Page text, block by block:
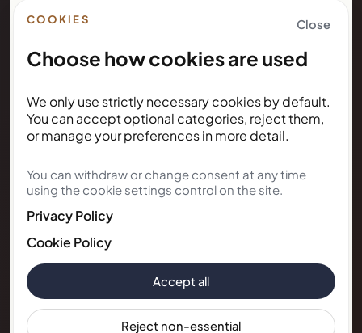
COOKIES Close
Choose how cookies are used
We only use strictly necessary cookies by default.
You can accept optional categories, reject them,
or manage your preferences in more detail.
You can withdraw or change consent at any time
using the cookie settings control on the site.
Privacy Policy
Cookie Policy
Accept all
Reject non-essential
Right to Rent
NEWSLETTER
Subscribe for Kunda House
updates
Get occasional public updates on listings, property
notes, and stay guidance.
Subscribe